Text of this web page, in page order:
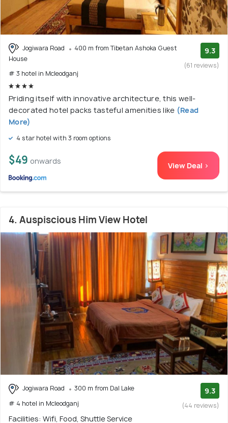
Jogiwara Road
400 m from Tibetan Ashoka Guest
House
# 3 hotel in Mcleodganj
9.3
(61 reviews)
Priding itself with innovative architecture, this well-
decorated hotel packs tasteful amenities like (Read
More)
4 star hotel with 3 room options
$49 onwards View Deal >
4. Auspiscious Him View Hotel
Jogiwara Road
300 m from Dal Lake
# 4 hotel in Mcleodganj
9.3
(44 reviews)
Facilities: Wifi, Food, Shuttle Service